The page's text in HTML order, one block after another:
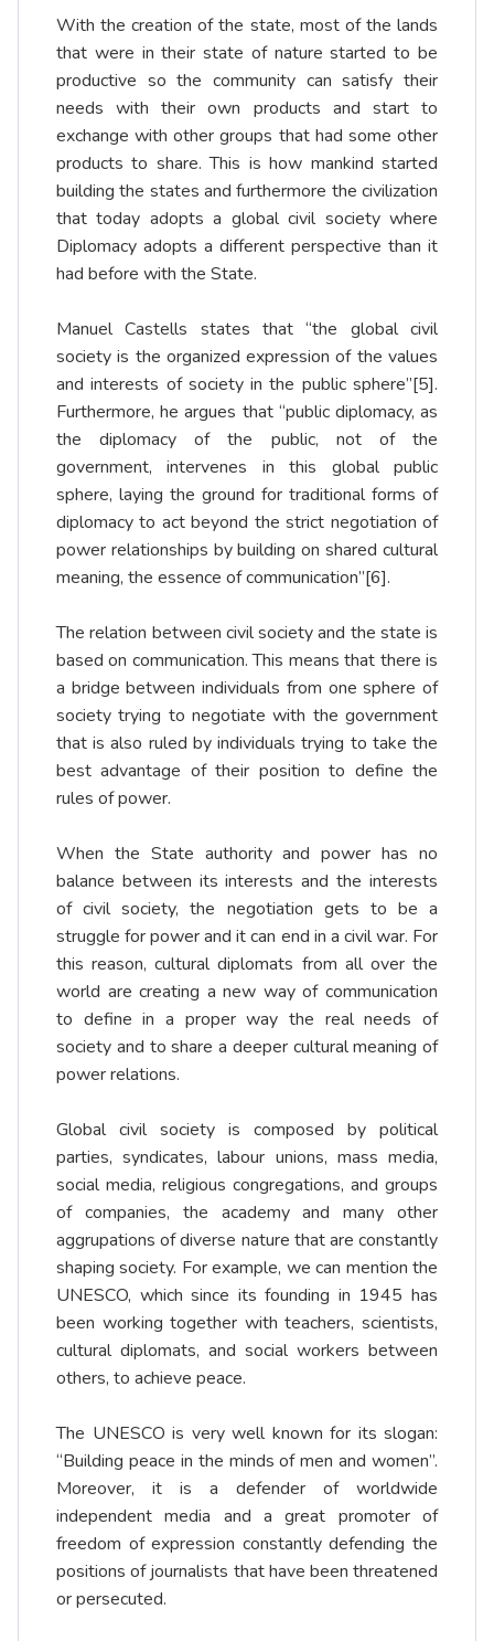
With the creation of the state, most of the lands
that were in their state of nature started to be
productive so the community can satisfy their
needs with their own products and start to
exchange with other groups that had some other
products to share. This is how mankind started
building the states and furthermore the civilization
that today adopts a global civil society where
Diplomacy adopts a different perspective than it
had before with the State.
Manuel Castells states that “the global civil
society is the organized expression of the values
and interests of society in the public sphere”[5].
Furthermore, he argues that “public diplomacy, as
the diplomacy of the public, not of the
government, intervenes in this global public
sphere, laying the ground for traditional forms of
diplomacy to act beyond the strict negotiation of
power relationships by building on shared cultural
meaning, the essence of communication”[6].
The relation between civil society and the state is
based on communication. This means that there is
a bridge between individuals from one sphere of
society trying to negotiate with the government
that is also ruled by individuals trying to take the
best advantage of their position to define the
rules of power.
When the State authority and power has no
balance between its interests and the interests
of civil society, the negotiation gets to be a
struggle for power and it can end in a civil war. For
this reason, cultural diplomats from all over the
world are creating a new way of communication
to define in a proper way the real needs of
society and to share a deeper cultural meaning of
power relations.
Global civil society is composed by political
parties, syndicates, labour unions, mass media,
social media, religious congregations, and groups
of companies, the academy and many other
aggrupations of diverse nature that are constantly
shaping society. For example, we can mention the
UNESCO, which since its founding in 1945 has
been working together with teachers, scientists,
cultural diplomats, and social workers between
others, to achieve peace.
The UNESCO is very well known for its slogan:
“Building peace in the minds of men and women”.
Moreover, it is a defender of worldwide
independent media and a great promoter of
freedom of expression constantly defending the
positions of journalists that have been threatened
or persecuted.